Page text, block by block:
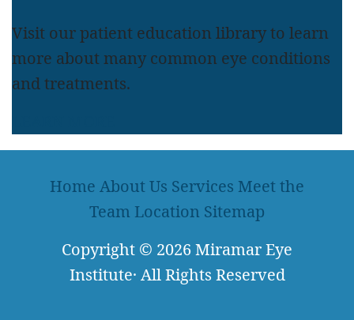
Visit our patient education library to learn
more about many common eye conditions
and treatments.
Home About Us Services Meet the
Team Location Sitemap
Copyright © 2026Miramar Eye
Institute· All Rights Reserved